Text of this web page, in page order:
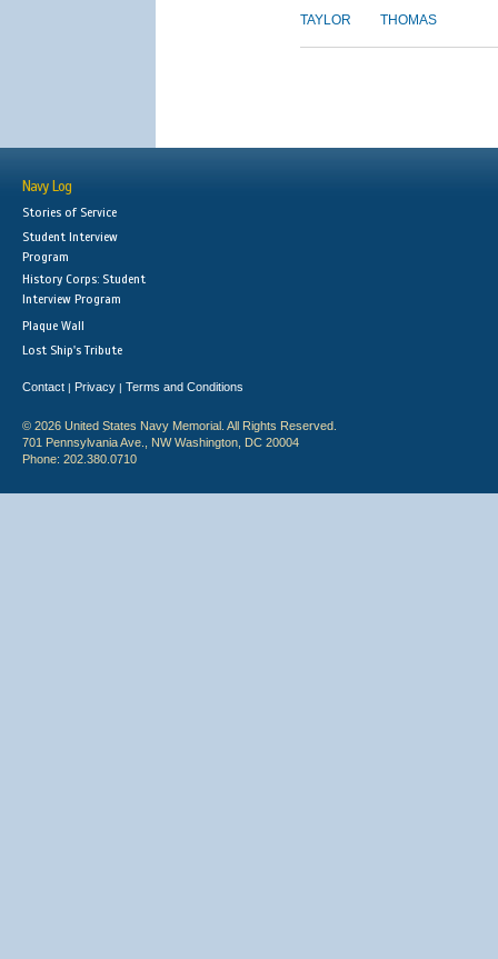
TAYLOR THOMAS
Navy Log
Stories of Service
Student Interview
Program
History Corps: Student
Interview Program
Plaque Wall
Lost Ship's Tribute
Contact | Privacy | Terms and Conditions
© 2026 United States Navy Memorial. All Rights Reserved.
701 Pennsylvania Ave., NW Washington, DC 20004
Phone: 202.380.0710